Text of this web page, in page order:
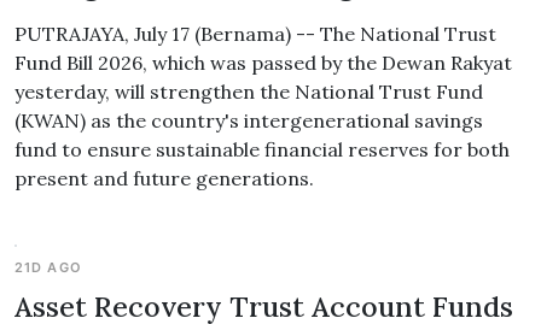
PUTRAJAYA, July 17 (Bernama) -- The National Trust
Fund Bill 2026, which was passed by the Dewan Rakyat
yesterday, will strengthen the National Trust Fund
(KWAN) as the country's intergenerational savings
fund to ensure sustainable financial reserves for both
present and future generations.
21D AGO
Asset Recovery Trust Account Funds